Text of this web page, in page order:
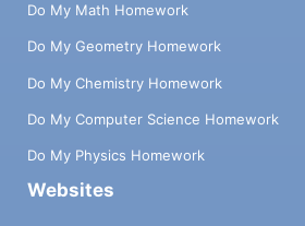
Do My Math Homework
Do My Geometry Homework
Do My Chemistry Homework
Do My Computer Science Homework
Do My Physics Homework
Websites